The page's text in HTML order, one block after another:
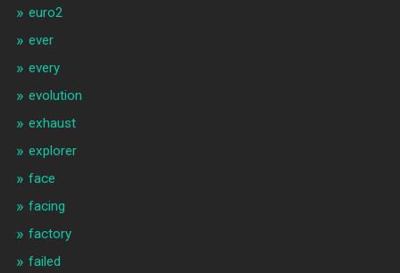
euro2
ever
every
evolution
exhaust
explorer
face
facing
factory
failed